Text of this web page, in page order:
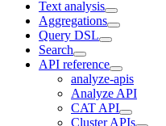
Text analysis
Aggregations
Query DSL
Search
API reference
analyze-apis
Analyze API
CAT API
Cluster APIs